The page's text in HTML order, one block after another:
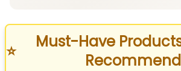
⭐
Must-Have